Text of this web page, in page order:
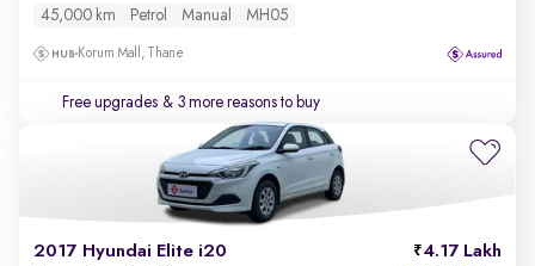
45,000 km Petrol Manual MH05
Korum Mall, Thane
Free upgrades & 3 more reasons to buy
2017 Hyundai Elite i20 4.17 Lakh